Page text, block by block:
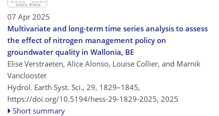
07 Apr 2025
Multivariate and long-term time series analysis to assess
the effect of nitrogen management policy on
groundwater quality in Wallonia, BE
Elise Verstraeten, Alice Alonso, Louise Collier, and Marnik
Vanclooster
Hydrol. Earth Syst. Sci., 29, 1829–1845,
https://doi.org/10.5194/hess-29-1829-2025, 2025
Short summary